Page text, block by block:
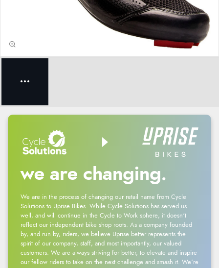
we are changing.
We are in the process of changing our retail name from Cycle
Solutions to Uprise Bikes. While Cycle Solutions has served us
well, and will continue in the Cycle to Work sphere, it doesn't
reflect our independent bike shop roots. As a company founded
by, and run by, riders, we believe Uprise better represents the
spirit of our company, staff, and most importantly, our valued
customers. We are always striving for better, to elevate and inspire
our fellow riders to take on the next challenge and smash it. We’re